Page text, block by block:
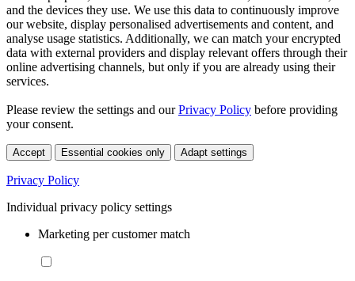
and the devices they use. We use this data to continuously improve
our website, display personalised advertisements and content, and
analyse usage statistics. Additionally, we can match your encrypted
data with external providers and display relevant offers through their
online advertising channels, but only if you are already using their
services.
Please review the settings and ourPrivacy Policy before providing
your consent.
Accept Essential cookies only Adapt settings
Privacy Policy
Individual privacy policy settings
Marketing per customer match